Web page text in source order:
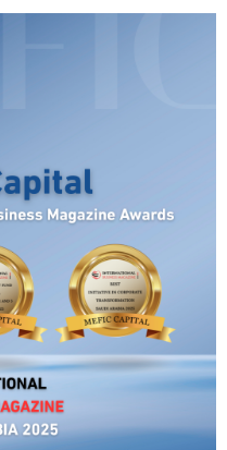
of today, ready for